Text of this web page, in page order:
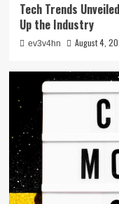
Tech Trends
Up the Industry
ev3v4hn August 4,